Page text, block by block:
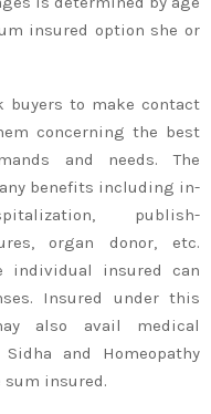
insured option she or
buyers to make contact
concerning the best
and needs. The
benefits including in-
publish-
organ donor, etc.
individual insured can
Insured under this
also avail medical
and Homeopathy
sum insured.